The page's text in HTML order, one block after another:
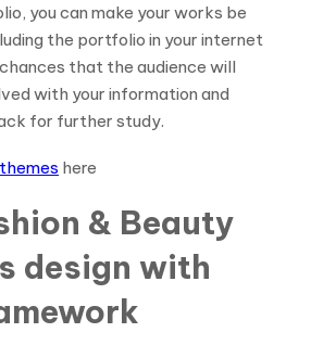
you can make your works be
the portfolio in your internet
that the audience will
with your information and
for further study.
here
& Beauty
design with